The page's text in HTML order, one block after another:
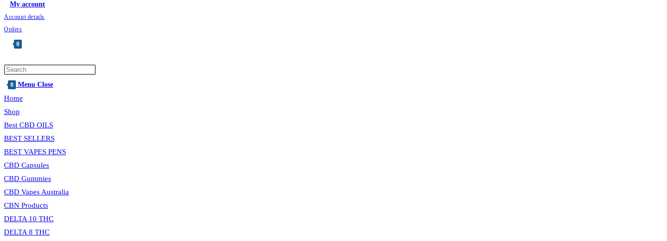
My account
Account details
Orders
0
0 Menu Close
Home
Shop
Best CBD OILS
BEST SELLERS
BEST VAPES PENS
CBD Capsules
CBD Gummies
CBD Vapes Australia
CBN Products
DELTA 10 THC
DELTA 8 THC